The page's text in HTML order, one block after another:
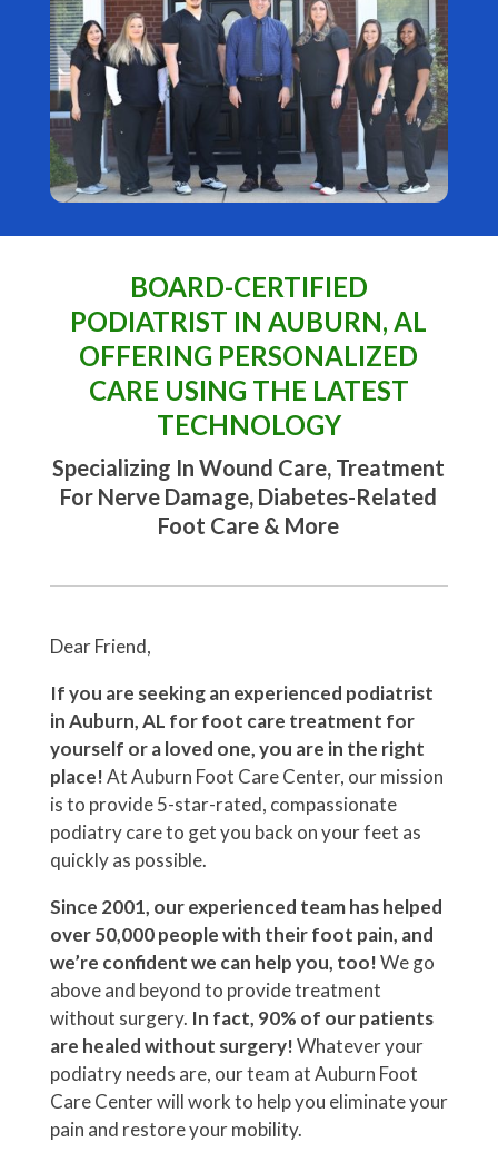
BOARD-CERTIFIED
PODIATRIST IN AUBURN, AL
OFFERING PERSONALIZED
CARE USING THE LATEST
TECHNOLOGY
Specializing In Wound Care, Treatment
For Nerve Damage, Diabetes-Related
Foot Care & More
Dear Friend,
If you are seeking an experienced podiatrist
in Auburn, AL for foot care treatment for
yourself or a loved one, you are in the right
place!At Auburn Foot Care Center, our mission
is to provide 5-star-rated, compassionate
podiatry care to get you back on your feet as
quickly as possible.
Since 2001, our experienced team has helped
over 50,000 people with their foot pain, and
we’re confident we can help you, too!We go
above and beyond to provide treatment
without surgery. In fact, 90% of our patients
are healed without surgery!Whatever your
podiatry needs are, our team at Auburn Foot
Care Center will work to help you eliminate your
pain and restore your mobility.